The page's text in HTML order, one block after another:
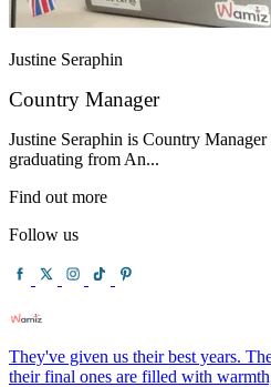
Justine Seraphin
Country Manager
Justine Seraphin is Country
graduating from An...
Find out more
Follow us
They've given us their best years.
their final ones are filled with